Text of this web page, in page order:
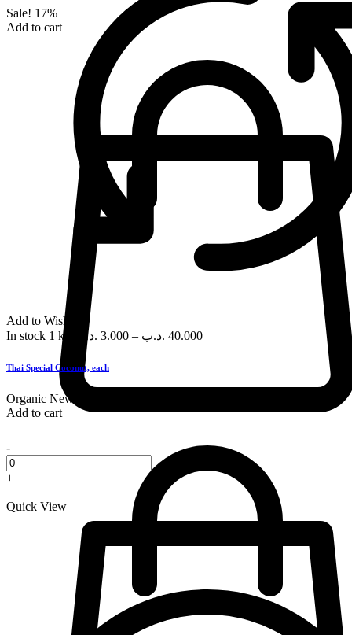
Sale! 17%
Add to cart
-
+
Quick View
Add to Wishlist
In stock 1 kg 3.000 .د.ب – 40.000 .د.ب
Thai Special Coconut, each
Organic New
Add to cart